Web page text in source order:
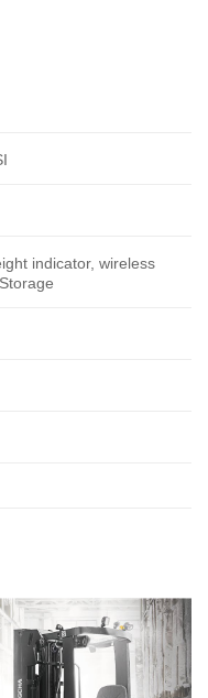
indicator, wireless